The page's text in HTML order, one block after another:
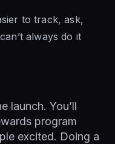
to track, ask,
always do it
launch. You’ll
program
excited. Doing a